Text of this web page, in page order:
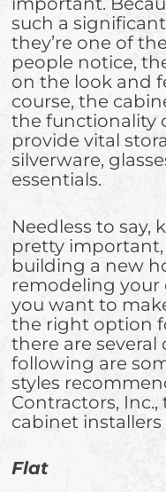
such a
they’re one of
people notice,
on the look and
course, the
the functionality
provide vital
silverware,
essentials.
Needless to say,
pretty important,
building a new
remodeling your
you want to
the right option
there are
following are
styles
Contractors,
cabinet installers
Flat